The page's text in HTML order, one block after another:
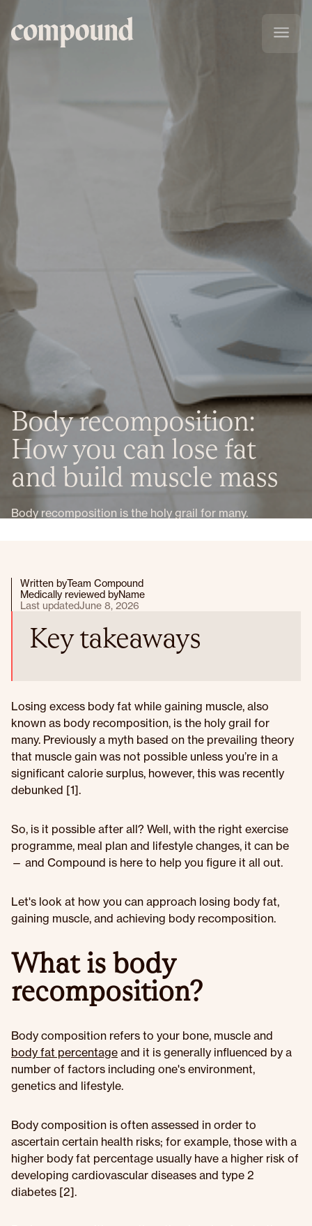
Body recomposition:
How you can lose fat
and build muscle mass
Body recomposition is the holy grail for many.
Written byTeam Compound
Medically reviewed byName
Last updatedJune 8, 2026
Key takeaways
Losing excess body fat while gaining muscle, also
known as body recomposition, is the holy grail for
many. Previously a myth based on the prevailing theory
that muscle gain was not possible unless you’re in a
significant calorie surplus, however, this was recently
debunked [1].
So, is it possible after all? Well, with the right exercise
programme, meal plan and lifestyle changes, it can be
— and Compound is here to help you figure it all out.
Let's look at how you can approach losing body fat,
gaining muscle, and achieving body recomposition.
What is body
recomposition?
Body composition refers to your bone, muscle and
body fat percentage and it is generally influenced by a
number of factors including one's environment,
genetics and lifestyle.
Body composition is often assessed in order to
ascertain certain health risks; for example, those with a
higher body fat percentage usually have a higher risk of
developing cardiovascular diseases and type 2
diabetes [2].